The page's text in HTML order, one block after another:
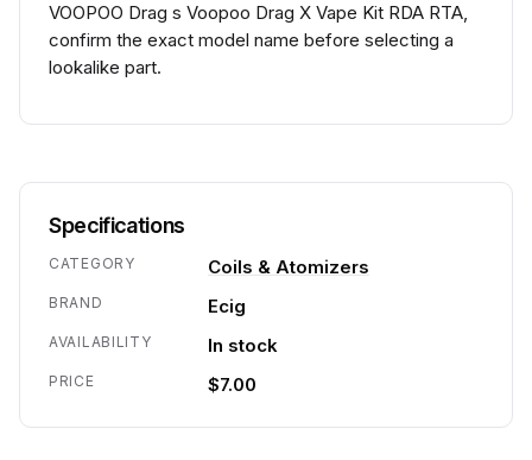
VOOPOO Drag s Voopoo Drag X Vape Kit RDA RTA,
confirm the exact model name before selecting a
lookalike part.
Specifications
CATEGORY Coils & Atomizers
BRAND Ecig
AVAILABILITY In stock
PRICE $7.00